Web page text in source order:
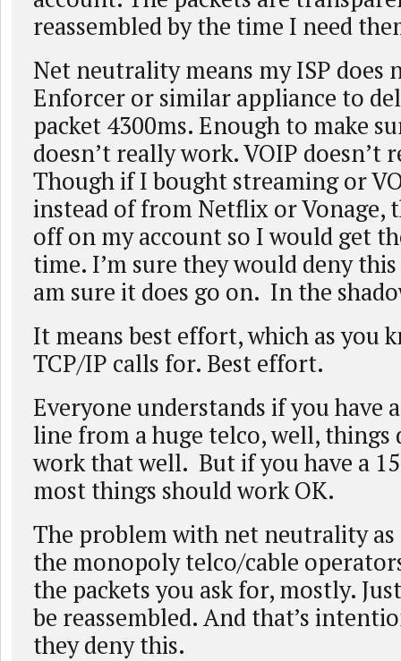
reassembled by the time I need
Net neutrality means my ISP does
Enforcer or similar appliance to
packet 4300ms. Enough to make
doesn’t really work. VOIP doesn’t
Though if I bought streaming or
instead of from Netflix or Vonage,
off on my account so I would get
time. I’m sure they would deny
am sure it does go on. In the
It means best effort, which as you
TCP/IP calls for. Best effort.
Everyone understands if you have
line from a huge telco, well, things
work that well. But if you have a
most things should work OK.
The problem with net neutrality as
the monopoly telco/cable
the packets you ask for, mostly.
be reassembled. And that’s
they deny this.